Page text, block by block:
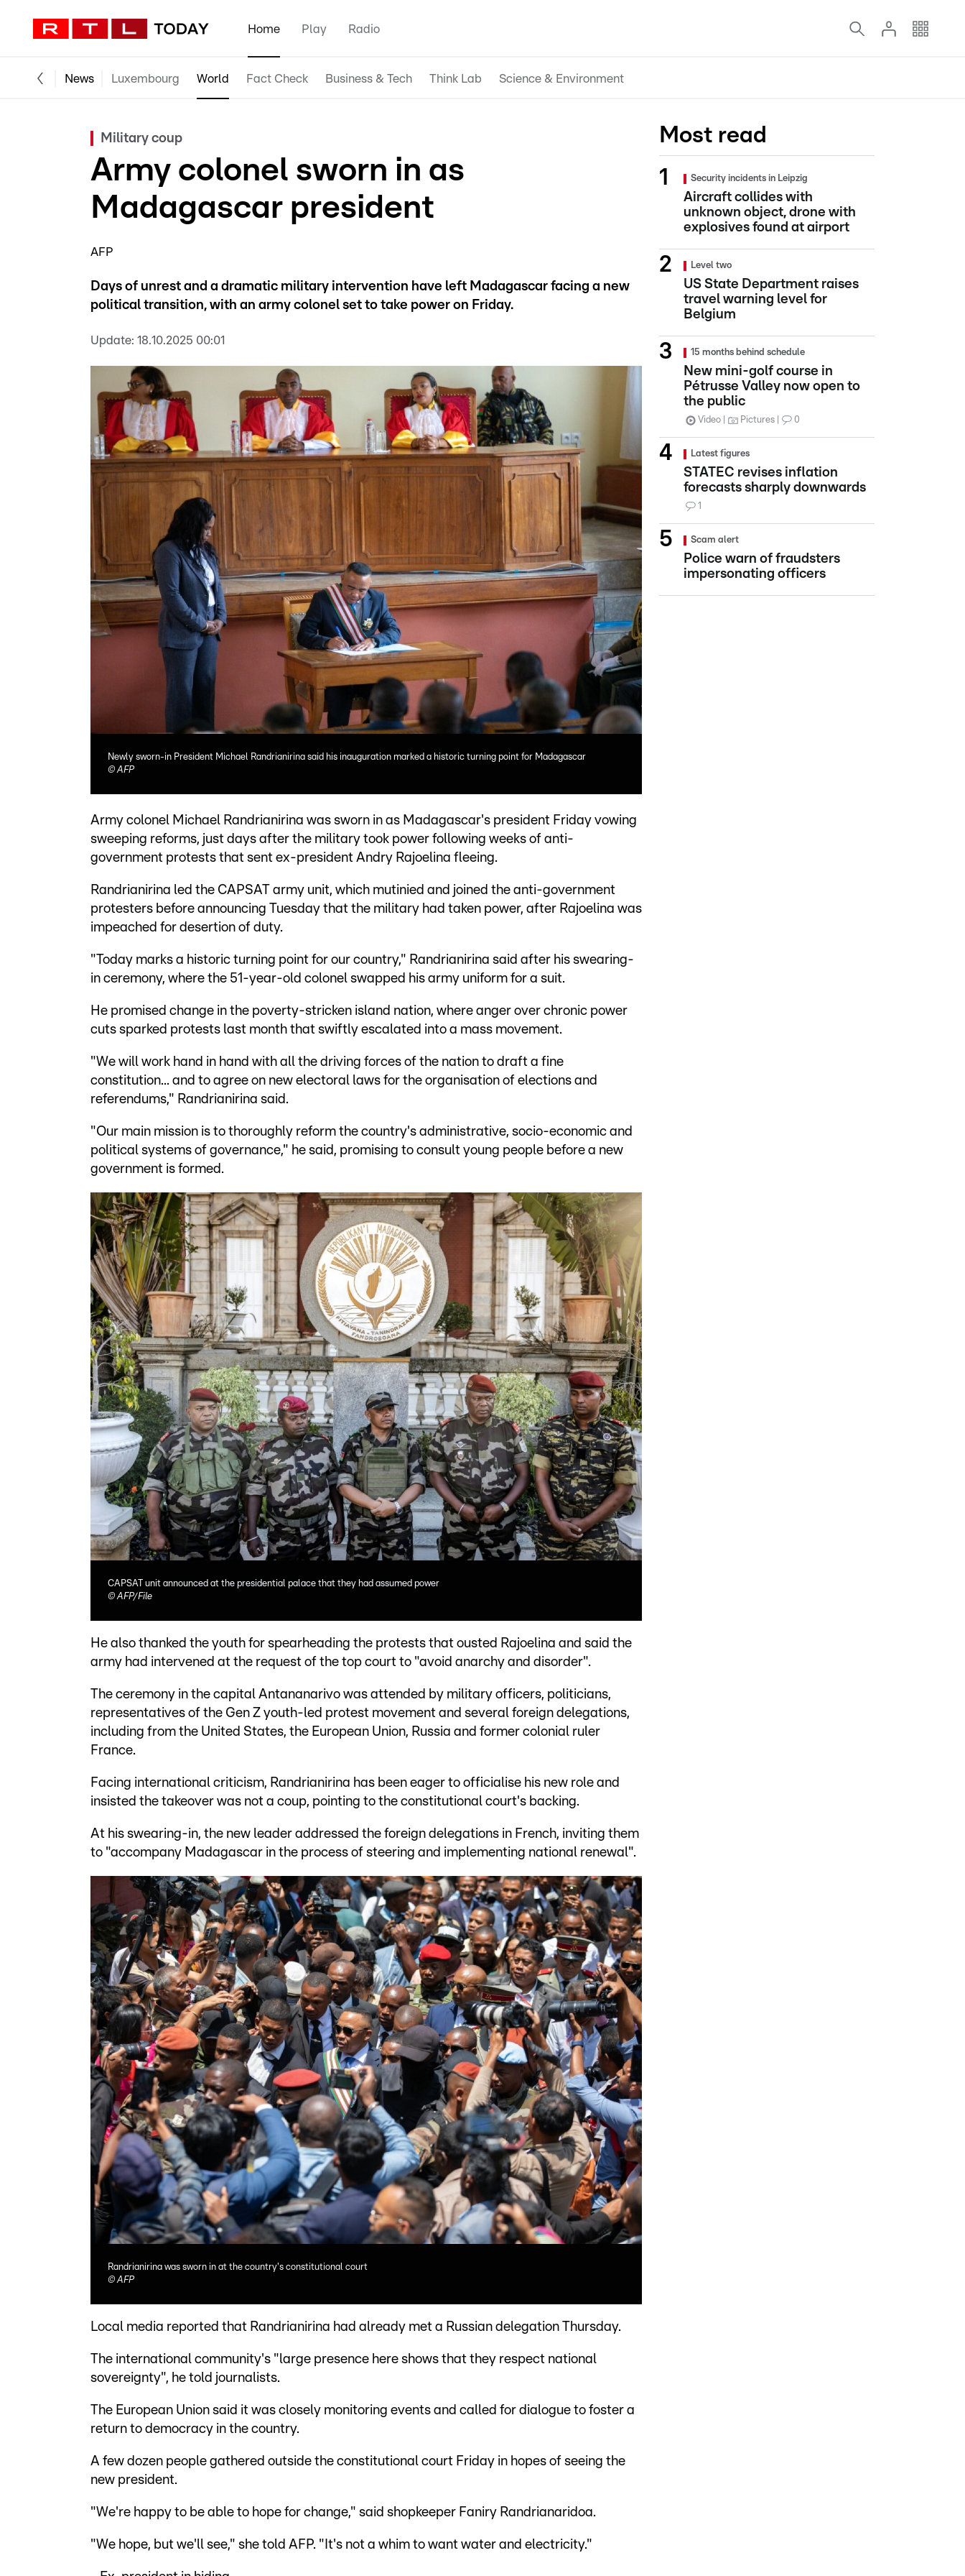
Home Play Radio
News Luxembourg World Fact Check Business & Tech Think Lab Science & Environment
Military coup
Army colonel sworn in as
Madagascar president
AFP
Days of unrest and a dramatic military intervention have left Madagascar facing a new
political transition, with an army colonel set to take power on Friday.
Update: 18.10.2025 00:01
Newly sworn-in President Michael Randrianirina said his inauguration marked a historic turning point for Madagascar
©AFP
Army colonel Michael Randrianirina was sworn in as Madagascar's president Friday vowing
sweeping reforms, just days after the military took power following weeks of anti-
government protests that sent ex-president Andry Rajoelina fleeing.
Randrianirina led the CAPSAT army unit, which mutinied and joined the anti-government
protesters before announcing Tuesday that the military had taken power, after Rajoelina was
impeached for desertion of duty.
"Today marks a historic turning point for our country," Randrianirina said after his swearing-
in ceremony, where the 51-year-old colonel swapped his army uniform for a suit.
He promised change in the poverty-stricken island nation, where anger over chronic power
cuts sparked protests last month that swiftly escalated into a mass movement.
"We will work hand in hand with all the driving forces of the nation to draft a fine
constitution... and to agree on new electoral laws for the organisation of elections and
referendums," Randrianirina said.
"Our main mission is to thoroughly reform the country's administrative, socio-economic and
political systems of governance," he said, promising to consult young people before a new
government is formed.
CAPSAT unit announced at the presidential palace that they had assumed power
©AFP/File
He also thanked the youth for spearheading the protests that ousted Rajoelina and said the
army had intervened at the request of the top court to "avoid anarchy and disorder".
The ceremony in the capital Antananarivo was attended by military officers, politicians,
representatives of the Gen Z youth-led protest movement and several foreign delegations,
including from the United States, the European Union, Russia and former colonial ruler
France.
Facing international criticism, Randrianirina has been eager to officialise his new role and
insisted the takeover was not a coup, pointing to the constitutional court's backing.
At his swearing-in, the new leader addressed the foreign delegations in French, inviting them
to "accompany Madagascar in the process of steering and implementing national renewal".
Randrianirina was sworn in at the country's constitutional court
©AFP
Local media reported that Randrianirina had already met a Russian delegation Thursday.
The international community's "large presence here shows that they respect national
sovereignty", he told journalists.
The European Union said it was closely monitoring events and called for dialogue to foster a
return to democracy in the country.
A few dozen people gathered outside the constitutional court Friday in hopes of seeing the
new president.
"We're happy to be able to hope for change," said shopkeeper Faniry Randrianaridoa.
"We hope, but we'll see," she told AFP. "It's not a whim to want water and electricity."
Most read
Security incidents in Leipzig
Aircraft collides with
unknown object, drone with
explosives found at airport
Level two
US State Department raises
travel warning level for
Belgium
15 months behind schedule
New mini-golf course in
Pétrusse Valley now open to
the public
Video Pictures 0
Latest figures
STATEC revises inflation
forecasts sharply downwards
1
Scam alert
Police warn of fraudsters
impersonating officers